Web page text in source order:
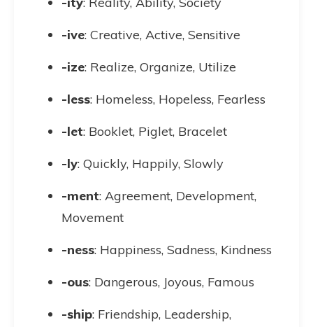
-ive: Creative, Active, Sensitive
-ize: Realize, Organize, Utilize
-less: Homeless, Hopeless, Fearless
-let: Booklet, Piglet, Bracelet
-ly: Quickly, Happily, Slowly
-ment: Agreement, Development,
Movement
-ness: Happiness, Sadness, Kindness
-ous: Dangerous, Joyous, Famous
-ship: Friendship, Leadership,